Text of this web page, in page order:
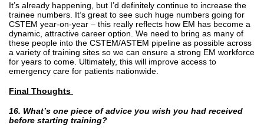
It’s already happening, but I’d definitely continue to increase the
trainee numbers. It’s great to see such huge numbers going for
CSTEM year-on-year – this really reflects how EM has become a
dynamic, attractive career option. We need to bring as many of
these people into the CSTEM/ASTEM pipeline as possible across
a variety of training sites so we can ensure a strong EM workforce
for years to come. Ultimately, this will improve access to
emergency care for patients nationwide.
Final Thoughts
16. What’s one piece of advice you wish you had received
before starting training?